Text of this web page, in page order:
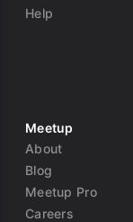
Help
Meetup
About
Blog
Meetup Pro
Careers